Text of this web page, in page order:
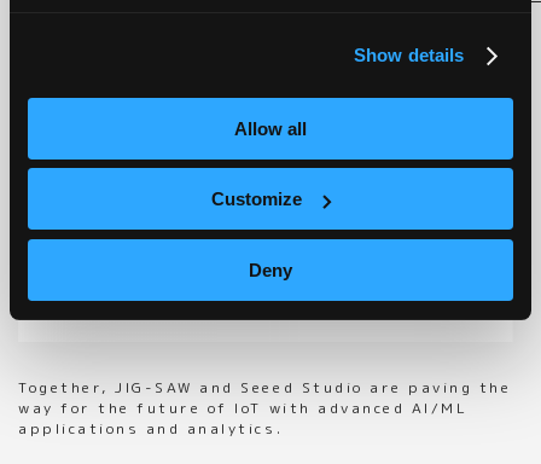
Show details
Allow all
Customize
Deny
Together, JIG-SAW and Seeed Studio are paving the
way for the future of IoT with advanced AI/ML
applications and analytics.